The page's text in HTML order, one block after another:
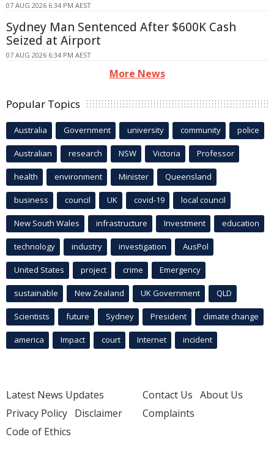
07 AUG 2026 6:34 PM AEST
Sydney Man Sentenced After $600K Cash
Seized at Airport
07 AUG 2026 6:34 PM AEST
More News
Popular Topics
Australia Government university community police
Australian research NSW Victoria Professor
health environment Minister Queensland
business council UK covid-19 local council
New South Wales infrastructure Investment education
technology industry investigation AusPol
United States project crime Emergency
sustainable New Zealand UK Government QLD
Scientists future Sydney President climate change
america Impact court Internet incident
Latest News Updates
Privacy Policy Disclaimer
Code of Ethics
Contact Us About Us
Complaints